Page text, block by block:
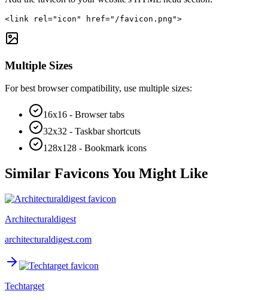
<link rel="icon" href="/favicon.png">
Multiple Sizes
For best browser compatibility, use multiple sizes:
16x16 - Browser tabs
32x32 - Taskbar shortcuts
128x128 - Bookmark icons
Similar Favicons You Might Like
Architecturaldigest
architecturaldigest.com
Techtarget